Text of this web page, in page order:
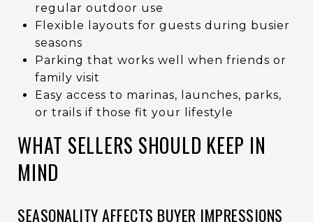
regular outdoor use
Flexible layouts for guests during busier
seasons
Parking that works well when friends or
family visit
Easy access to marinas, launches, parks,
or trails if those fit your lifestyle
WHAT SELLERS SHOULD KEEP IN
MIND
SEASONALITY AFFECTS BUYER IMPRESSIONS